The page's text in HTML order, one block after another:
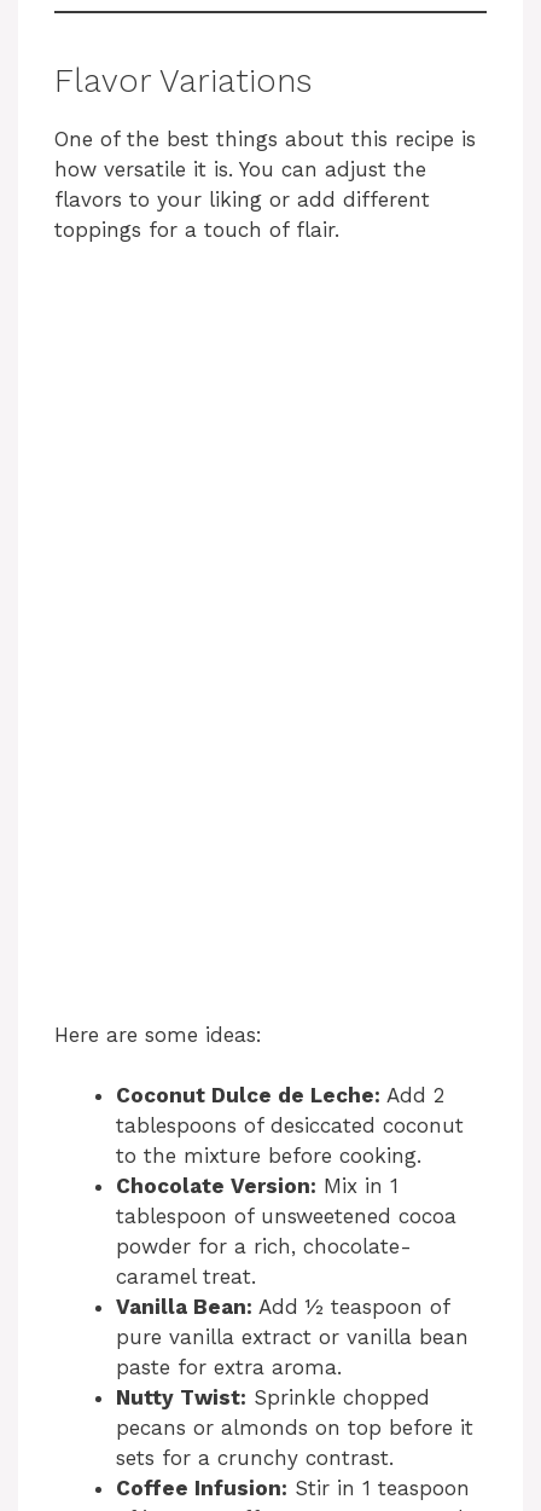
Flavor Variations
One of the best things about this recipe is
how versatile it is. You can adjust the
flavors to your liking or add different
toppings for a touch of flair.
Here are some ideas:
Coconut Dulce de Leche: Add 2
tablespoons of desiccated coconut
to the mixture before cooking.
Chocolate Version: Mix in 1
tablespoon of unsweetened cocoa
powder for a rich, chocolate-
caramel treat.
Vanilla Bean: Add ½ teaspoon of
pure vanilla extract or vanilla bean
paste for extra aroma.
Nutty Twist: Sprinkle chopped
pecans or almonds on top before it
sets for a crunchy contrast.
Coffee Infusion: Stir in 1 teaspoon